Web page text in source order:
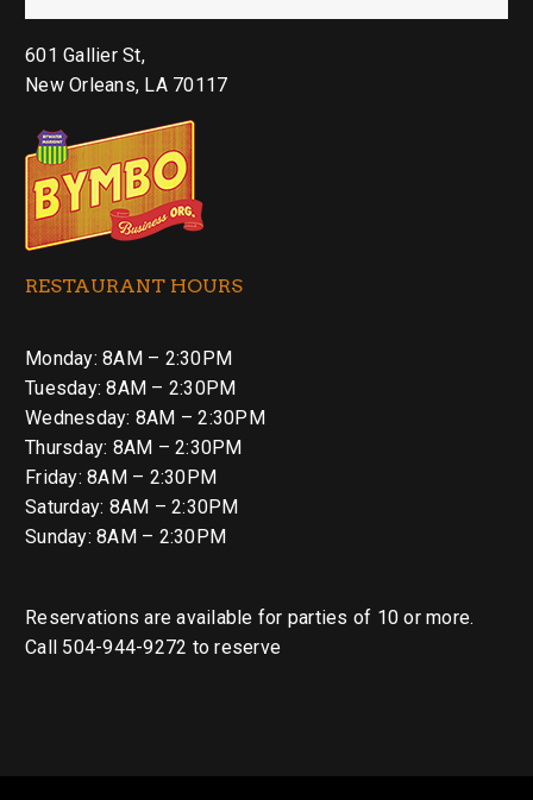
601 Gallier St,
New Orleans, LA 70117
RESTAURANT HOURS
Monday: 8AM – 2:30PM
Tuesday: 8AM – 2:30PM
Wednesday: 8AM – 2:30PM
Thursday: 8AM – 2:30PM
Friday: 8AM – 2:30PM
Saturday: 8AM – 2:30PM
Sunday: 8AM – 2:30PM
Reservations are available for parties of 10 or more.
Call 504-944-9272 to reserve